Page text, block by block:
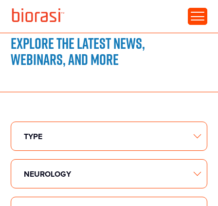
Explore the latest news,
webinars, and more